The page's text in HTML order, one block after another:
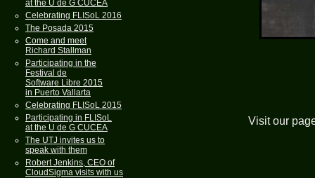
at the U de G CUCEA
Celebrating FLISoL 2016
The Posada 2015
Come and meet
Richard Stallman
Participating in the
Festival de
Software Libre 2015
in Puerto Vallarta
Celebrating FLISoL 2015
Participating in FLISoL
at the U de G CUCEA
The UTJ invites us to
speak with them
Robert Jenkins, CEO of
CloudSigma visits with us
Visit our